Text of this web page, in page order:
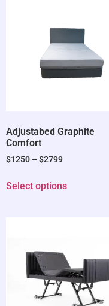
Adjustabed Graphite
Comfort
$1250 – $2799
Select options